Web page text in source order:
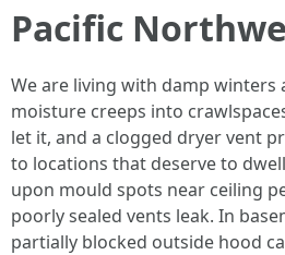
Pacific
We are living with damp winters
moisture creeps into
let it, and a clogged dryer vent
to locations that deserve to
upon mould spots near ceiling
poorly sealed vents leak. In
partially blocked outside hood